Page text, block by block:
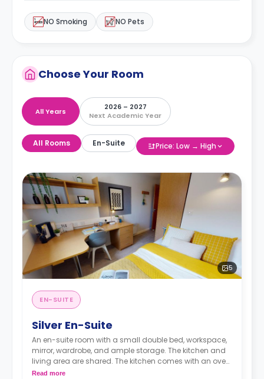
NO Smoking NO Pets
Choose Your Room
All Years
2026 – 2027
Next Academic Year
All Rooms En-Suite Price: Low → High
5
EN-SUITE
Silver En-Suite
An en-suite room with a small double bed, workspace,
mirror, wardrobe, and ample storage. The kitchen and
living area are shared. The kitchen comes with an oven,
fridge, and microwave.
Read more